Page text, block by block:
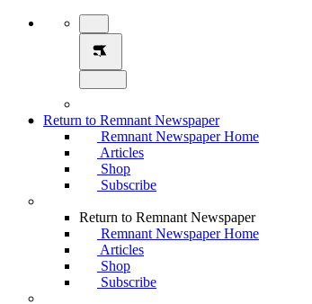
Return to Remnant Newspaper
Remnant Newspaper Home
Articles
Shop
Subscribe
Return to Remnant Newspaper
Remnant Newspaper Home
Articles
Shop
Subscribe